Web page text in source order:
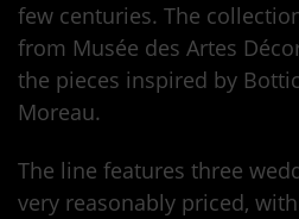
few centuries. The
from Musée des Artes
the pieces inspired by
Moreau.
The line features three
very reasonably priced,